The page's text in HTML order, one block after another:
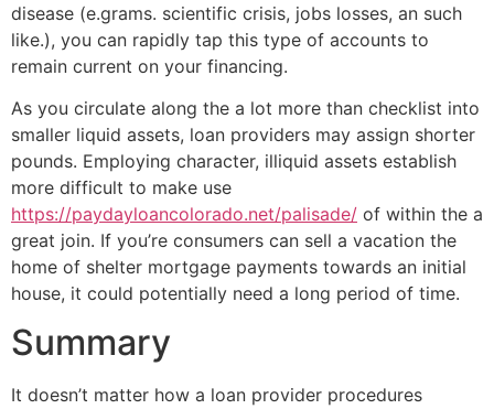
disease (e.grams. scientific crisis, jobs losses, an such
like.), you can rapidly tap this type of accounts to
remain current on your financing.
As you circulate along the a lot more than checklist into
smaller liquid assets, loan providers may assign shorter
pounds. Employing character, illiquid assets establish
more difficult to make use
https://paydayloancolorado.net/palisade/ of within the a
great join. If you’re consumers can sell a vacation the
home of shelter mortgage payments towards an initial
house, it could potentially need a long period of time.
Summary
It doesn’t matter how a loan provider procedures